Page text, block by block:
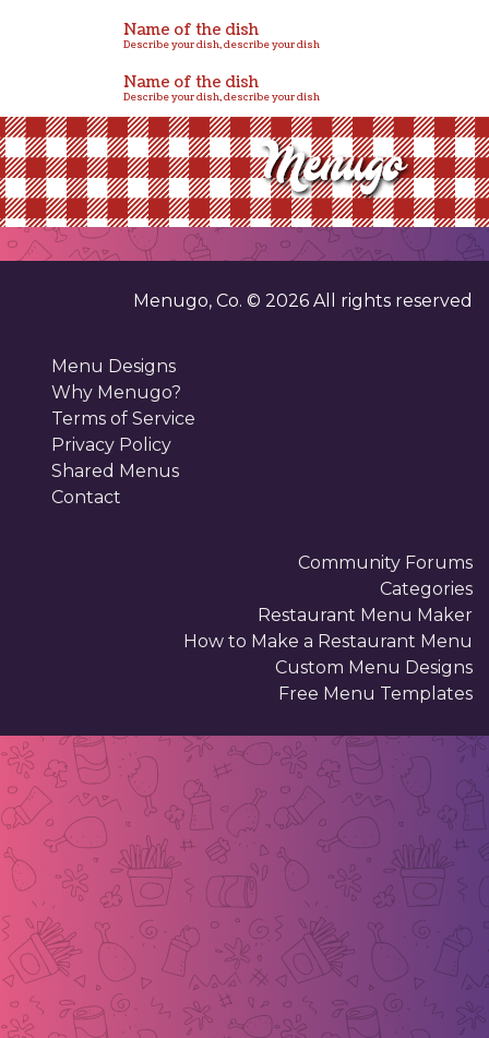
Name of the dish
Describe your dish, describe your dish
Name of the dish
Describe your dish, describe your dish
Menugo, Co. © 2026 All rights reserved
Menu Designs
Why Menugo?
Terms of Service
Privacy Policy
Shared Menus
Contact
Community Forums
Categories
Restaurant Menu Maker
How to Make a Restaurant Menu
Custom Menu Designs
Free Menu Templates